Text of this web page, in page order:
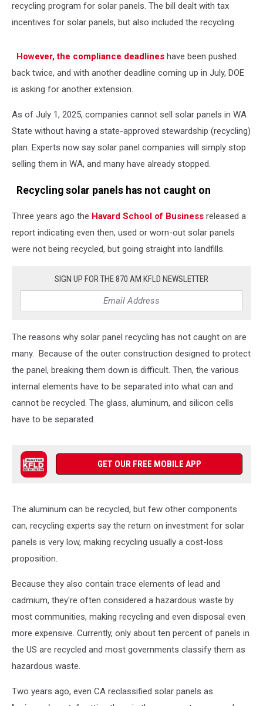
recycling program for solar panels. The bill dealt with tax
incentives for solar panels, but also included the recycling.
However, the compliance deadlines have been pushed
back twice, and with another deadline coming up in July, DOE
is asking for another extension.
As of July 1, 2025, companies cannot sell solar panels in WA
State without having a state-approved stewardship (recycling)
plan. Experts now say solar panel companies will simply stop
selling them in WA, and many have already stopped.
Recycling solar panels has not caught on
Three years ago the Havard School of Business released a
report indicating even then, used or worn-out solar panels
were not being recycled, but going straight into landfills.
SIGN UP FOR THE 870 AM KFLD NEWSLETTER
The reasons why solar panel recycling has not caught on are
many. Because of the outer construction designed to protect
the panel, breaking them down is difficult. Then, the various
internal elements have to be separated into what can and
cannot be recycled. The glass, aluminum, and silicon cells
have to be separated.
GET OUR FREE MOBILE APP
The aluminum can be recycled, but few other components
can, recycling experts say the return on investment for solar
panels is very low, making recycling usually a cost-loss
proposition.
Because they also contain trace elements of lead and
cadmium, they're often considered a hazardous waste by
most communities, making recycling and even disposal even
more expensive. Currently, only about ten percent of panels in
the US are recycled and most governments classify them as
hazardous waste.
Two years ago, even CA reclassified solar panels as